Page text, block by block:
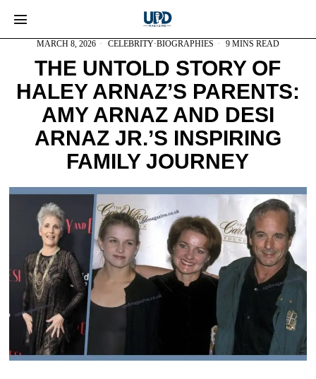
MARCH 8, 2026 CELEBRITY·BIOGRAPHIES 9 MINS READ
THE UNTOLD STORY OF
HALEY ARNAZ’S PARENTS:
AMY ARNAZ AND DESI
ARNAZ JR.’S INSPIRING
FAMILY JOURNEY